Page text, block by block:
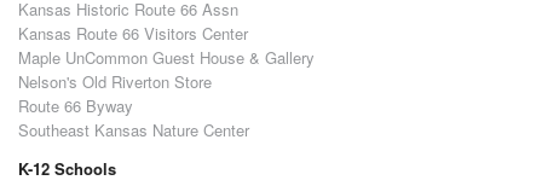
Kansas Historic Route 66 Assn
Kansas Route 66 Visitors Center
Maple UnCommon Guest House & Gallery
Nelson's Old Riverton Store
Route 66 Byway
Southeast Kansas Nature Center
K-12 Schools